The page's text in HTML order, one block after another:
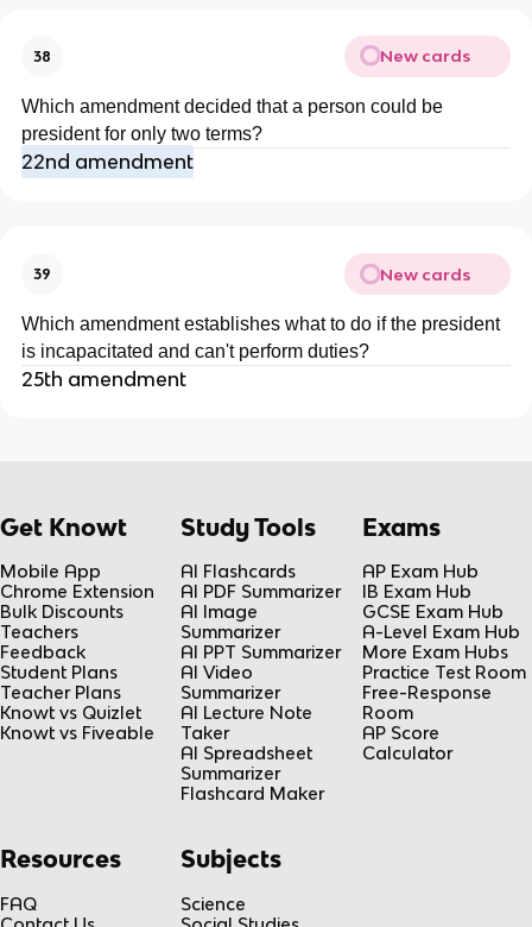
38 New cards
Which amendment decided that a person could be
president for only two terms?
22nd amendment
39 New cards
Which amendment establishes what to do if the president
is incapacitated and can't perform duties?
25th amendment
Get Knowt
Mobile App
Chrome Extension
Bulk Discounts
Teachers
Feedback
Student Plans
Teacher Plans
Knowt vs Quizlet
Knowt vs Fiveable
Study Tools
AI Flashcards
AI PDF Summarizer
AI Image
Summarizer
AI PPT Summarizer
AI Video
Summarizer
AI Lecture Note
Taker
AI Spreadsheet
Summarizer
Flashcard Maker
Exams
AP Exam Hub
IB Exam Hub
GCSE Exam Hub
A-Level Exam Hub
More Exam Hubs
Practice Test Room
Free-Response
Room
AP Score
Calculator
Resources
FAQ
Subjects
Science